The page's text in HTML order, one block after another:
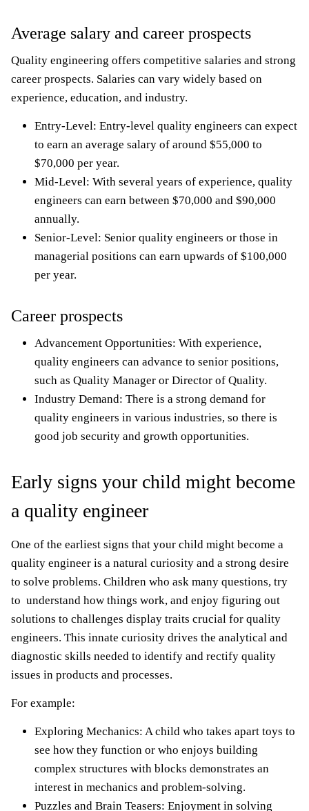
Average salary and career prospects
Quality engineering offers competitive salaries and strong
career prospects. Salaries can vary widely based on
experience, education, and industry.
Entry-Level: Entry-level quality engineers can expect
to earn an average salary of around $55,000 to
$70,000 per year.
Mid-Level: With several years of experience, quality
engineers can earn between $70,000 and $90,000
annually.
Senior-Level: Senior quality engineers or those in
managerial positions can earn upwards of $100,000
per year.
Career prospects
Advancement Opportunities: With experience,
quality engineers can advance to senior positions,
such as Quality Manager or Director of Quality.
Industry Demand: There is a strong demand for
quality engineers in various industries, so there is
good job security and growth opportunities.
Early signs your child might become
a quality engineer
One of the earliest signs that your child might become a
quality engineer is a natural curiosity and a strong desire
to solve problems. Children who ask many questions, try
to understand how things work, and enjoy figuring out
solutions to challenges display traits crucial for quality
engineers. This innate curiosity drives the analytical and
diagnostic skills needed to identify and rectify quality
issues in products and processes.
For example:
Exploring Mechanics: A child who takes apart toys to
see how they function or who enjoys building
complex structures with blocks demonstrates an
interest in mechanics and problem-solving.
Puzzles and Brain Teasers: Enjoyment in solving